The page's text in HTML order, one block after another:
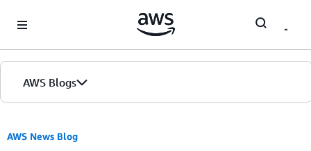
AWS Blogs
AWS News Blog